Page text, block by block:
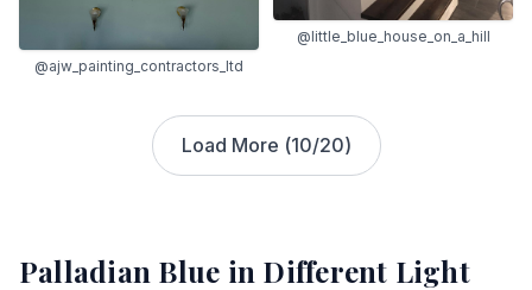
@ajw_painting_contractors_ltd
@little_blue_house_on_a_hill
Load More (10/20)
Palladian Blue in Different Light